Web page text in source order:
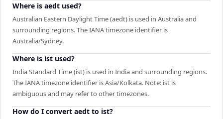
Where is aedt used?
Australian Eastern Daylight Time (aedt) is used in Australia and
surrounding regions. The IANA timezone identifier is
Australia/Sydney.
Where is ist used?
India Standard Time (ist) is used in India and surrounding regions.
The IANA timezone identifier is Asia/Kolkata. Note: ist is
ambiguous and may refer to other timezones.
How do I convert aedt to ist?